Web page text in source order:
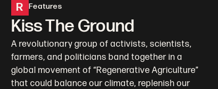
R Features
Kiss The Ground
A revolutionary group of activists, scientists,
farmers, and politicians band together in a
global movement of “Regenerative Agriculture”
that could balance our climate, replenish our